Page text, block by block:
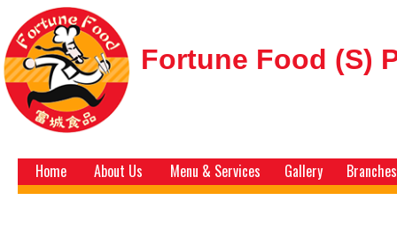
Fortune Food (S)
Home About Us Menu & Services Gallery Branches